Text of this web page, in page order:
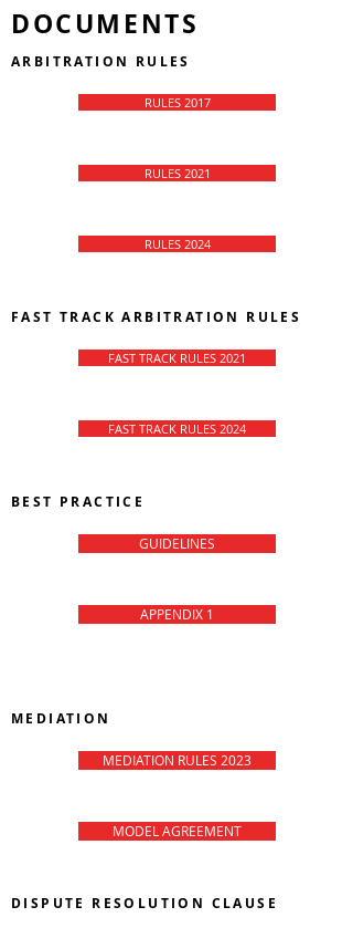
DOCUMENTS
ARBITRATION RULES
RULES 2017
RULES 2021
RULES 2024
FAST TRACK ARBITRATION RULES
FAST TRACK RULES 2021
FAST TRACK RULES 2024
BEST PRACTICE
GUIDELINES
APPENDIX 1
MEDIATION
MEDIATION RULES 2023
MODEL AGREEMENT
DISPUTE RESOLUTION CLAUSE